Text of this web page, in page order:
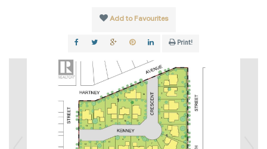
Add to Favourites
Print!